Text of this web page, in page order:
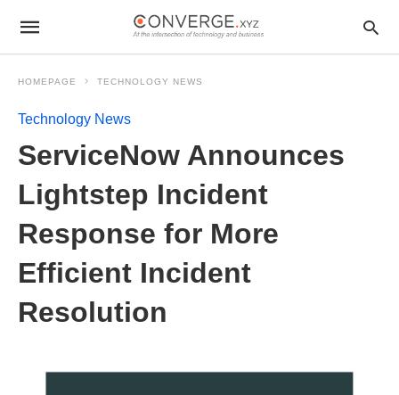
HOMEPAGE TECHNOLOGY NEWS
Technology News
ServiceNow Announces
Lightstep Incident
Response for More
Efficient Incident
Resolution